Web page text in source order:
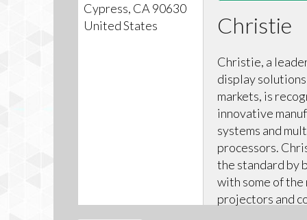
Cypress, CA 90630
United States
Christie
Christie, a
display
markets, is
innovative
systems and
processors.
the standard by
with some of the
projectors and